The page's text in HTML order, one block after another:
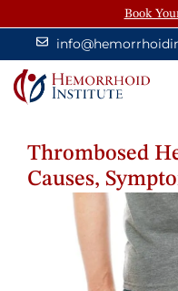
Book
Thrombosed
Causes,